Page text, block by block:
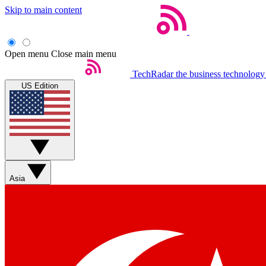
Skip to main content
Open menu Close main menu
TechRadar the business
US Edition
Asia